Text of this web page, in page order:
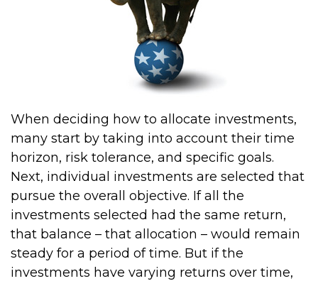
When deciding how to allocate investments,
many start by taking into account their time
horizon, risk tolerance, and specific goals.
Next, individual investments are selected that
pursue the overall objective. If all the
investments selected had the same return,
that balance – that allocation – would remain
steady for a period of time. But if the
investments have varying returns over time,